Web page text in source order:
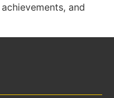
and